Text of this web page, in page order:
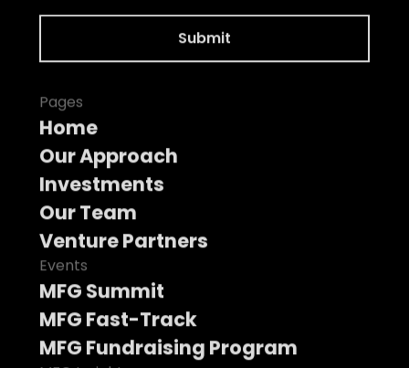
Pages
Home
Our Approach
Investments
Our Team
Venture Partners
Events
MFG Summit
MFG Fast-Track
MFG Fundraising Program